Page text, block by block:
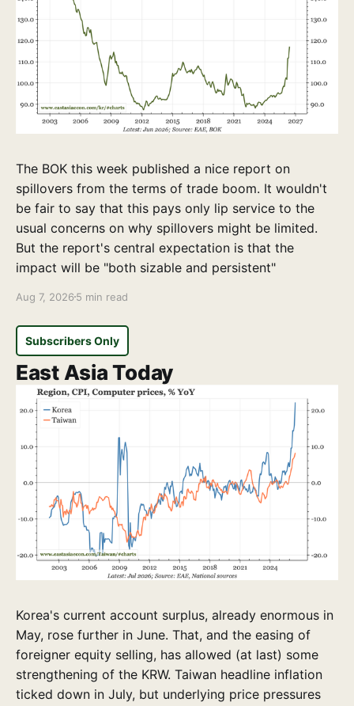
The BOK this week published a nice report on
spillovers from the terms of trade boom. It wouldn't
be fair to say that this pays only lip service to the
usual concerns on why spillovers might be limited.
But the report's central expectation is that the
impact will be "both sizable and persistent"
Aug 7, 2026 5 min read
Subscribers Only
East Asia Today
Korea's current account surplus, already enormous in
May, rose further in June. That, and the easing of
foreigner equity selling, has allowed (at last) some
strengthening of the KRW. Taiwan headline inflation
ticked down in July, but underlying price pressures